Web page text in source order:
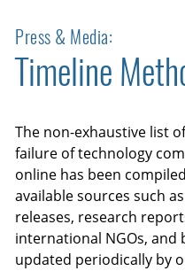
Press & Media:
Timeline
The non-exhaustive list
failure of technology
online has been
available sources such
releases, research
international NGOs, and
updated periodically by